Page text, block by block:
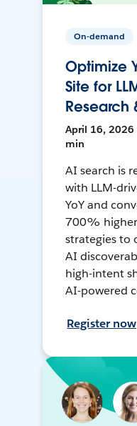
On-demand
Optimize
Site for
Research
April 16, 2026
min
AI search is
with LLM-
YoY and
700%
strategies to
AI
high-intent
AI-powered
Register now